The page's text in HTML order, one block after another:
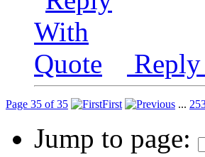
Page 35 of 35 First ... 25
Jump to page: